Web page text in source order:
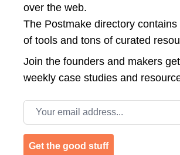
over the web.
The Postmake directory
of tools and tons of curated
Join the founders and makers
weekly case studies and
Email address
Get the good stuff